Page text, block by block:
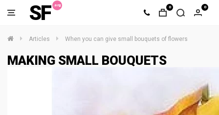
SF 0 0
Articles When you can give small bouquets of flowers
MAKING SMALL BOUQUETS